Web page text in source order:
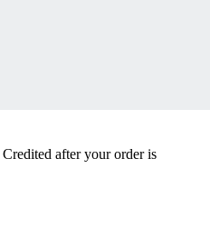
Credited after your order is